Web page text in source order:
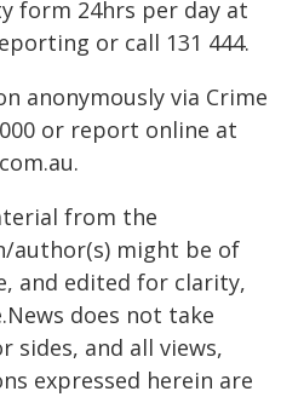
form 24hrs per day at
or call 131 444.
anonymously via Crime
or report online at
from the
author(s) might be of
and edited for clarity,
does not take
and all views,
expressed herein are